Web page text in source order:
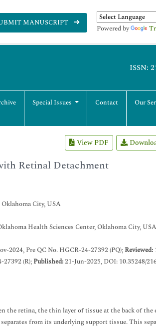
MANUSCRIPT
Powered by
ISSN:
Special Issues Contact Our
View PDF
Retinal Detachment
City, USA
Health Sciences Center, Oklahoma City,
2024, Pre QC No. HGCR-24-27392 (PQ);Reviewed:
(R);Published:21-Jun-2025, DOI: 10.35248/
the retina, the thin layer of tissue at the back of the
from its underlying support tissue. This